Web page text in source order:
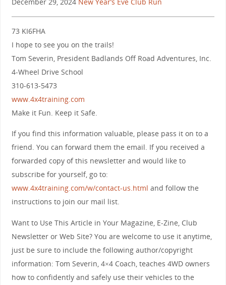
73 KI6FHA
I hope to see you on the trails!
Tom Severin, President Badlands Off Road Adventures, Inc.
4-Wheel Drive School
310-613-5473
www.4x4training.com
Make it Fun. Keep it Safe.
If you find this information valuable, please pass it on to a
friend. You can forward them the email. If you received a
forwarded copy of this newsletter and would like to
subscribe for yourself, go to:
www.4x4training.com/w/contact-us.html and follow the
instructions to join our mail list.
Want to Use This Article in Your Magazine, E-Zine, Club
Newsletter or Web Site? You are welcome to use it anytime,
just be sure to include the following author/copyright
information: Tom Severin, 4×4 Coach, teaches 4WD owners
how to confidently and safely use their vehicles to the